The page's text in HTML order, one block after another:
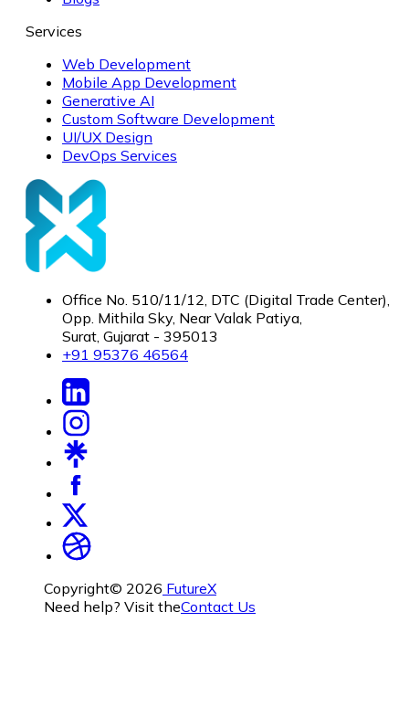
Services
Web Development
Mobile App Development
Generative AI
Custom Software Development
UI/UX Design
DevOps Services
Office No. 510/11/12, DTC (Digital Trade Center),
Opp. Mithila Sky, Near Valak Patiya,
Surat, Gujarat - 395013
+91 95376 46564
Copyright© 2026 FutureX
Need help? Visit theContact Us